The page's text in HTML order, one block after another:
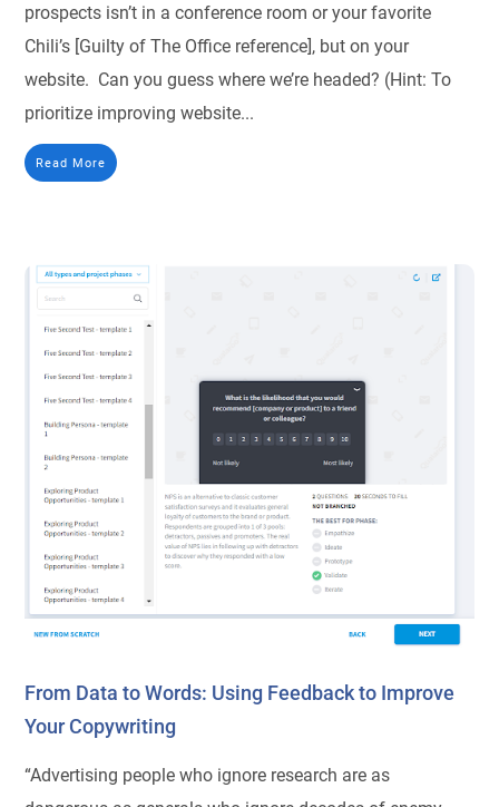
prospects isn’t in a conference room or your favorite
Chili’s [Guilty of The Office reference], but on your
website. Can you guess where we’re headed? (Hint: To
prioritize improving website...
Read More
From Data to Words: Using Feedback to Improve
Your Copywriting
“Advertising people who ignore research are as